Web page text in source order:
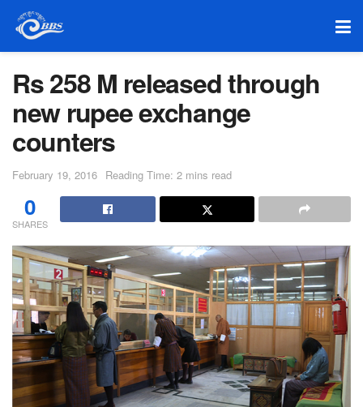
Rs 258 M released through
new rupee exchange
counters
February 19, 2016 Reading Time: 2 mins read
0
SHARES